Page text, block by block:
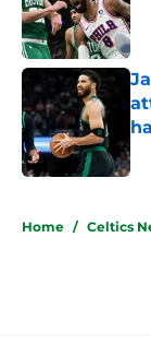
Home / Celtics